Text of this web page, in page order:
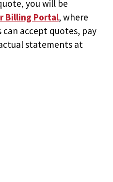
you will be
Billing Portal, where
accept quotes, pay
statements at